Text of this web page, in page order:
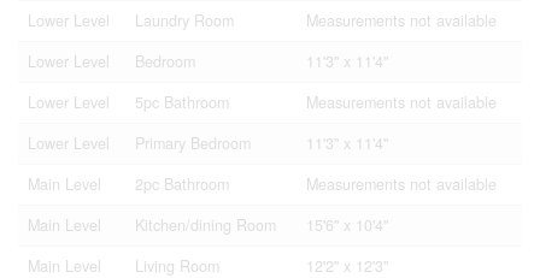
Lower Level
Laundry Room
Measurements not available
Lower Level
Bedroom
11'3'' x 11'4''
Lower Level
5pc Bathroom
Measurements not available
Lower Level
Primary Bedroom
11'3'' x 11'4''
Main Level
2pc Bathroom
Measurements not available
Main Level
Kitchen/dining Room
15'6'' x 10'4''
Main Level
Living Room
12'2'' x 12'3''